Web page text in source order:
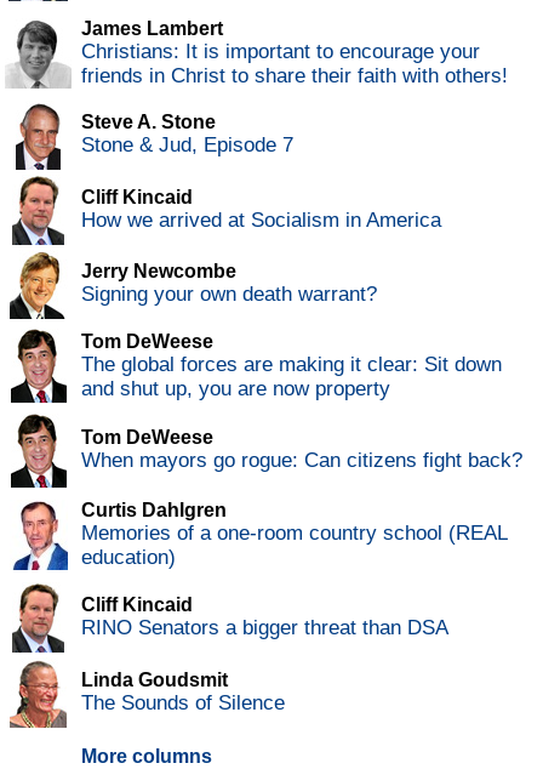
James Lambert
Christians: It is important to encourage your
friends in Christ to share their faith with others!
Steve A. Stone
Stone & Jud, Episode 7
Cliff Kincaid
How we arrived at Socialism in America
Jerry Newcombe
Signing your own death warrant?
Tom DeWeese
The global forces are making it clear: Sit down
and shut up, you are now property
Tom DeWeese
When mayors go rogue: Can citizens fight back?
Curtis Dahlgren
Memories of a one-room country school (REAL
education)
Cliff Kincaid
RINO Senators a bigger threat than DSA
Linda Goudsmit
The Sounds of Silence
More columns